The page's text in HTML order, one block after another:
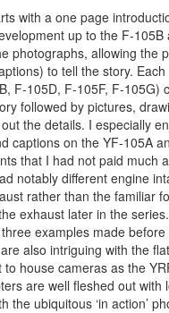
with a one page
up to the F-105B
photographs, allowing the
to tell the story.
F-105D, F-105F, F-105G)
followed by pictures,
the details. I especially
captions on the YF-105A
that I had not paid much
notably different engine
rather than the familiar
exhaust later in the
examples made
also intriguing with the
to house cameras as the
are well fleshed out with
the ubiquitous ‘in action’